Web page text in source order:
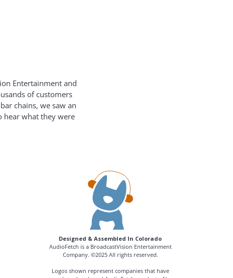
Entertainment and
of customers
chains, we saw an
what they were
Designed & Assembled In Colorado
AudioFetch is a BroadcastVision Entertainment
Company. ©2025 All rights reserved.
Logos shown represent companies that have